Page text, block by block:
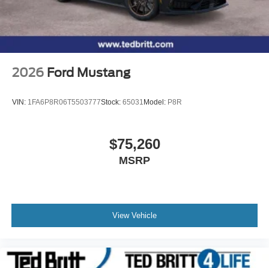
2026 Ford Mustang
VIN: 1FA6P8R06T5503777Stock: 65031 Model: P8R
$75,260
MSRP
View Vehicle